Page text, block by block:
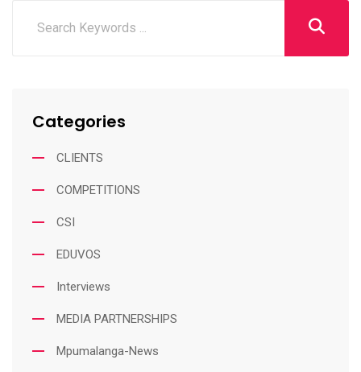
Categories
CLIENTS
COMPETITIONS
CSI
EDUVOS
Interviews
MEDIA PARTNERSHIPS
Mpumalanga-News